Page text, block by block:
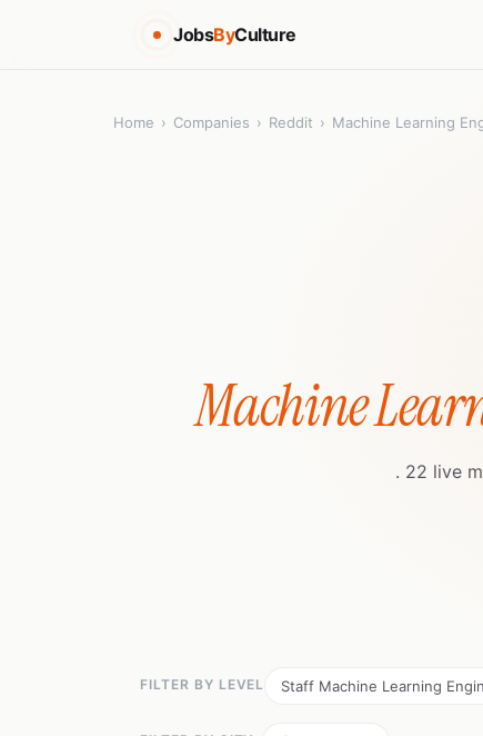
JobsByCulture
Home › Companies › Reddit › Machine Learning
Machine
. 22 live
FILTER BY LEVEL Staff Machine Learning